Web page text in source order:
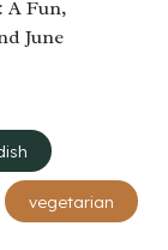
A Fun,
June
vegetarian